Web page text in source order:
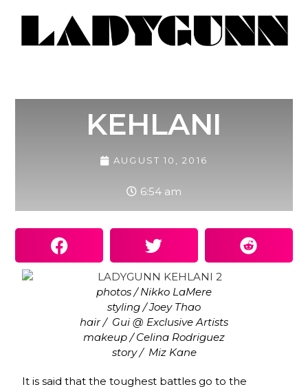
KEHLANI
AUGUST 10, 2016
6:54 am
photos / Nikko LaMere
styling / Joey Thao
hair / Gui @ Exclusive Artists
makeup / Celina Rodriguez
story / Miz Kane
It is said that the toughest battles go to the